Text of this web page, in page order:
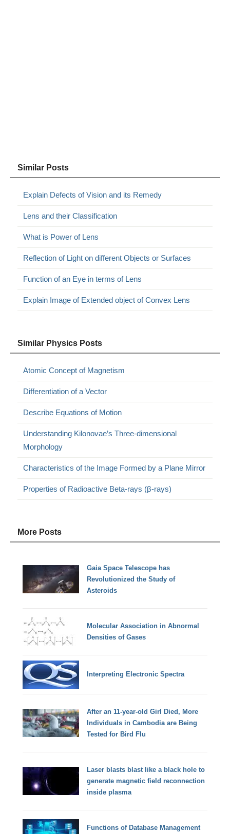
Similar Posts
Explain Defects of Vision and its Remedy
Lens and their Classification
What is Power of Lens
Reflection of Light on different Objects or Surfaces
Function of an Eye in terms of Lens
Explain Image of Extended object of Convex Lens
Similar Physics Posts
Atomic Concept of Magnetism
Differentiation of a Vector
Describe Equations of Motion
Understanding Kilonovae’s Three-dimensional
Morphology
Characteristics of the Image Formed by a Plane Mirror
Properties of Radioactive Beta-rays (β-rays)
More Posts
Gaia Space Telescope has
Revolutionized the Study of
Asteroids
Molecular Association in Abnormal
Densities of Gases
Interpreting Electronic Spectra
After an 11-year-old Girl Died, More
Individuals in Cambodia are Being
Tested for Bird Flu
Laser blasts blast like a black hole to
generate magnetic field reconnection
inside plasma
Functions of Database Management